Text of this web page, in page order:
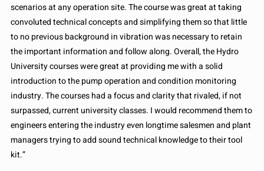
scenarios at any operation site. The course was great at taking
convoluted technical concepts and simplifying them so that little
to no previous background in vibration was necessary to retain
the important information and follow along. Overall, the Hydro
University courses were great at providing me with a solid
introduction to the pump operation and condition monitoring
industry. The courses had a focus and clarity that rivaled, if not
surpassed, current university classes. I would recommend them to
engineers entering the industry even longtime salesmen and plant
managers trying to add sound technical knowledge to their tool
kit.”